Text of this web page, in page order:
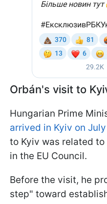
Orbán's visit to
Hungarian Prime
arrived in Kyiv on
to Kyiv was related
in the EU Council.
Before the visit, he
step" toward